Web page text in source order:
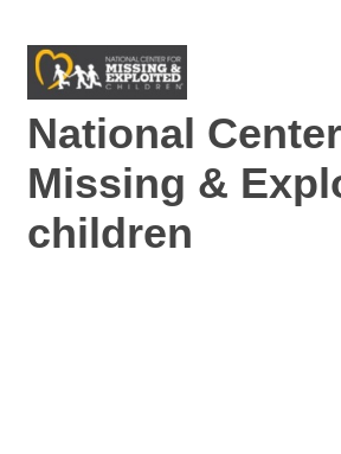
National
Missing &
children